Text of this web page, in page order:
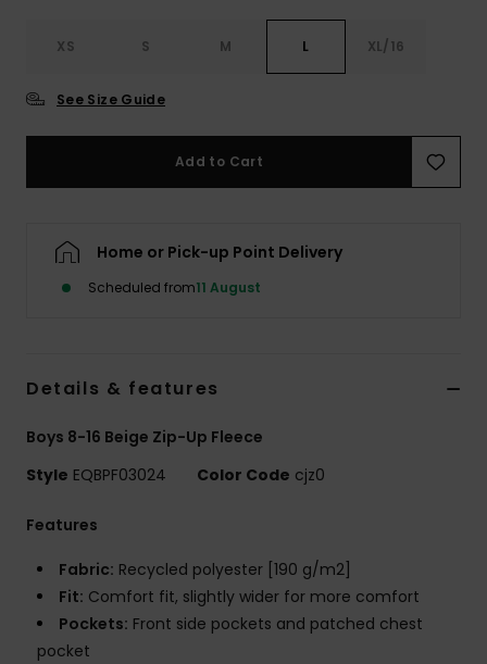
XS S M L XL/16
See Size Guide
Add to Cart
Home or Pick-up Point Delivery
Scheduled from11 August
Details & features
Boys 8-16 Beige Zip-Up Fleece
Style EQBPF03024 Color Code cjz0
Features
Fabric: Recycled polyester [190 g/m2]
Fit: Comfort fit, slightly wider for more comfort
Pockets: Front side pockets and patched chest
pocket